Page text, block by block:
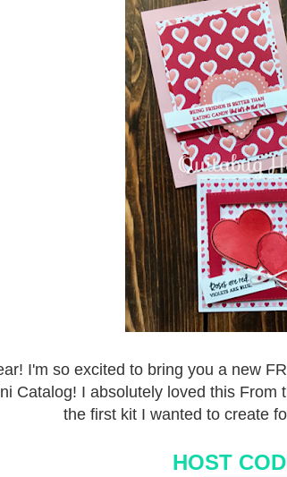
I'm so excited to bring you a new
Catalog! I absolutely loved this
the first kit I wanted to create
HOST